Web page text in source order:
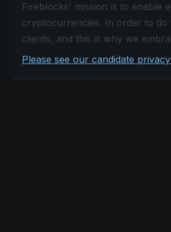
Fireblocks' mission is to enable
cryptocurrencies. In order to
clients, and this is why we
Please see our candidate